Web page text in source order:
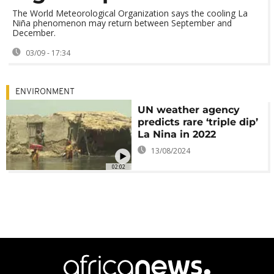
The World Meteorological Organization says the cooling La
Niña phenomenon may return between September and
December.
03/09 - 17:34
02:02
ENVIRONMENT
UN weather agency
predicts rare ‘triple dip’
La Nina in 2022
13/08/2024